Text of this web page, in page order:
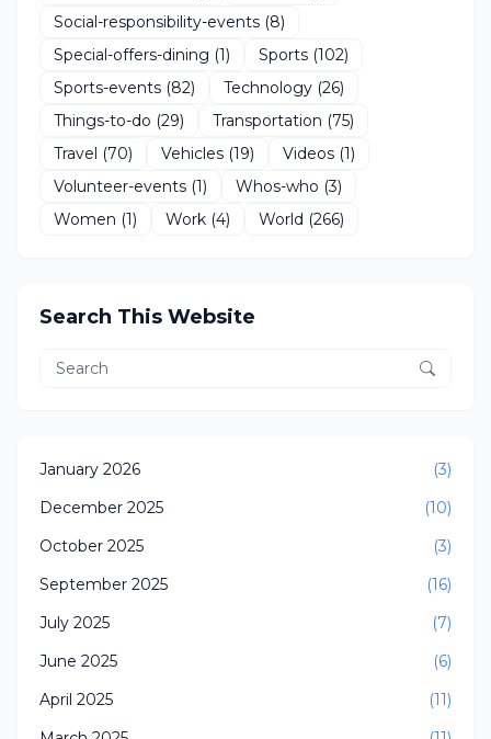
Social-responsibility-events (8)
Special-offers-dining (1) Sports (102)
Sports-events (82) Technology (26)
Things-to-do (29) Transportation (75)
Travel (70) Vehicles (19) Videos (1)
Volunteer-events (1) Whos-who (3)
Women (1) Work (4) World (266)
Search This Website
January 2026
(3)
December 2025
(10)
October 2025
(3)
September 2025
(16)
July 2025
(7)
June 2025
(6)
April 2025
(11)